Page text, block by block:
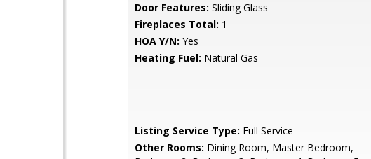
Door Features: Sliding Glass
Fireplaces Total: 1
HOA Y/N: Yes
Heating Fuel: Natural Gas
Listing Service Type: Full Service
Other Rooms: Dining Room, Master Bedroom,